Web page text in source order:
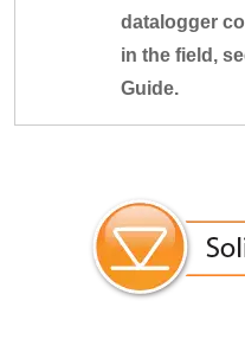
datalogger
in the field,
Guide.